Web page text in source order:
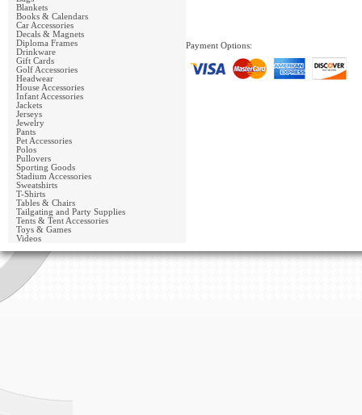
Blankets
Books & Calendars
Car Accessories
Decals & Magnets
Diploma Frames
Drinkware
Gift Cards
Golf Accessories
Headwear
House Accessories
Infant Accessories
Jackets
Jerseys
Jewelry
Pants
Pet Accessories
Polos
Pullovers
Sporting Goods
Stadium Accessories
Sweatshirts
T-Shirts
Tables & Chairs
Tailgating and Party Supplies
Tents & Tent Accessories
Toys & Games
Videos
Payment Options: